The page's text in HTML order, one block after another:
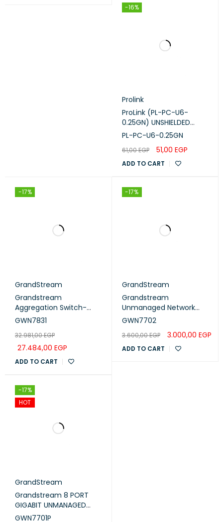
-16%
Prolink
ProLink (PL-PC-U6-
0.25GN) UNSHIELDED
CAT6 PATCH CORD W/
LSZH GREEN 0.25GN
PL-PC-U6-0.25GN
61,00EGP 51,00 EGP
ADD TO CART
-17%
GrandStream
Grandstream
Aggregation Switch-
20xSFP-4xSFP/GigE
GWN7831
32.981,00EGP
27.484,00 EGP
ADD TO CART
-17%
GrandStream
Grandstream
Unmanaged Network
Switch 16x Gigabit ports
GWN7702
3.600,00EGP 3.000,00 EGP
ADD TO CART
-17%
HOT
GrandStream
Grandstream 8 PORT
GIGABIT UNMANAGED
ETHERNET SWITCH WITH
GWN7701P